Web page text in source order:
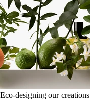
Eco-designing our creations